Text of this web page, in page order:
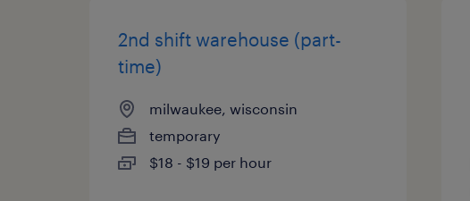
2nd shift warehouse (part-
time)
milwaukee, wisconsin
temporary
$18 - $19 per hour